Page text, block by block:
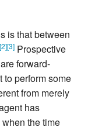
is that between
[2][3] Prospective
forward-
to perform some
from merely
has
the time